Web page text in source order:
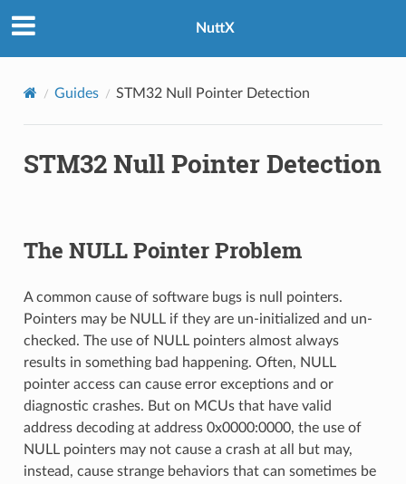
NuttX
Guides STM32 Null Pointer Detection
STM32 Null Pointer Detection
The NULL Pointer Problem
A common cause of software bugs is null pointers.
Pointers may be NULL if they are un-initialized and un-
checked. The use of NULL pointers almost always
results in something bad happening. Often, NULL
pointer access can cause error exceptions and or
diagnostic crashes. But on MCUs that have valid
address decoding at address 0x0000:0000, the use of
NULL pointers may not cause a crash at all but may,
instead, cause strange behaviors that can sometimes be